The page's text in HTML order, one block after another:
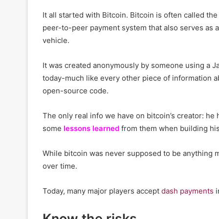
It all started with Bitcoin. Bitcoin is often called
peer-to-peer payment system that also serves as
vehicle.
It was created anonymously by someone using a
today-much like every other piece of information
open-source code.
The only real info we have on bitcoin’s creator:
some lessons learned from them when building
While bitcoin was never supposed to be anything
over time.
Today, many major players accept dash payments